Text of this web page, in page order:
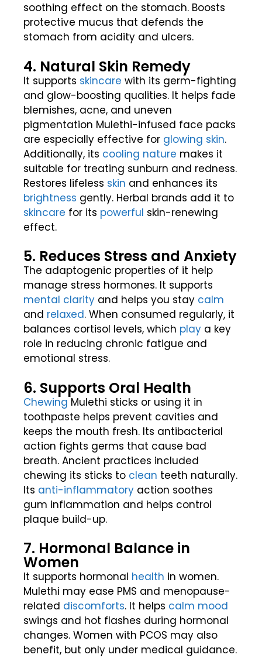
soothing effect on the stomach. Boosts
protective mucus that defends the
stomach from acidity and ulcers.
4. Natural Skin Remedy
It supports skincare with its germ-fighting
and glow-boosting qualities. It helps fade
blemishes, acne, and uneven
pigmentation Mulethi-infused face packs
are especially effective for glowing skin.
Additionally, its cooling nature makes it
suitable for treating sunburn and redness.
Restores lifeless skin and enhances its
brightness gently. Herbal brands add it to
skincare for its powerful skin-renewing
effect.
5. Reduces Stress and Anxiety
The adaptogenic properties of it help
manage stress hormones. It supports
mental clarity and helps you stay calm
and relaxed. When consumed regularly, it
balances cortisol levels, which play a key
role in reducing chronic fatigue and
emotional stress.
6. Supports Oral Health
Chewing Mulethi sticks or using it in
toothpaste helps prevent cavities and
keeps the mouth fresh. Its antibacterial
action fights germs that cause bad
breath. Ancient practices included
chewing its sticks to clean teeth naturally.
Its anti-inflammatory action soothes
gum inflammation and helps control
plaque build-up.
7. Hormonal Balance in
Women
It supports hormonal health in women.
Mulethi may ease PMS and menopause-
related discomforts. It helps calm mood
swings and hot flashes during hormonal
changes. Women with PCOS may also
benefit, but only under medical guidance.